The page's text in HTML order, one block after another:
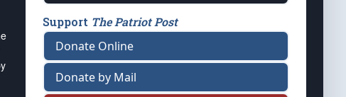
Support The Patriot Post
Donate Online
Donate by Mail